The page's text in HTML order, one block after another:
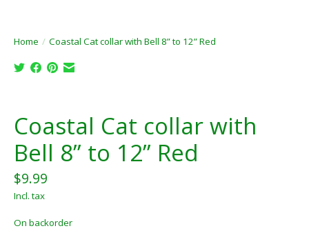
Home / Coastal Cat collar with Bell 8” to 12” Red
Coastal Cat collar with
Bell 8” to 12” Red
$9.99
Incl. tax
On backorder